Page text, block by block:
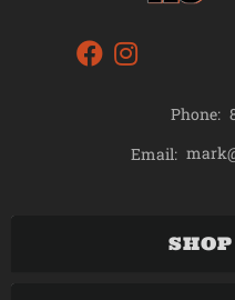
Phone:
Email: